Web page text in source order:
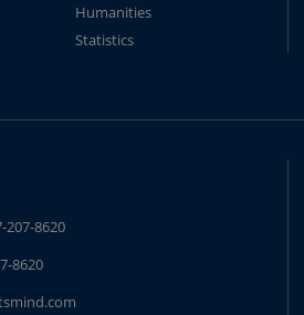
Humanities
Statistics
207-8620
8620